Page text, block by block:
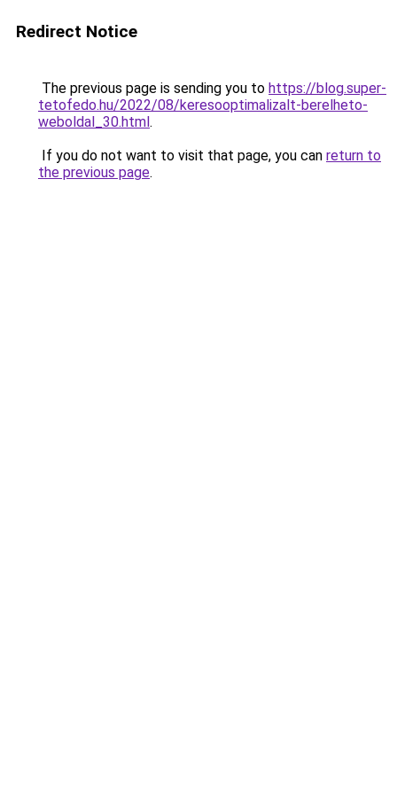
Redirect Notice
The previous page is sending you to https://blog.super-
tetofedo.hu/2022/08/keresooptimalizalt-berelheto-
weboldal_30.html.
If you do not want to visit that page, you can return to
the previous page.